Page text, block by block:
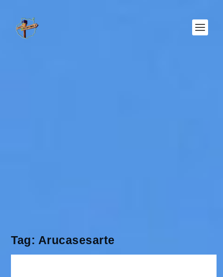
Tag: Arucasesarte